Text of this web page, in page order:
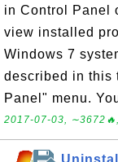
in Control Panel
view installed
Windows 7
described in this
Panel" menu.
2017-07-03,